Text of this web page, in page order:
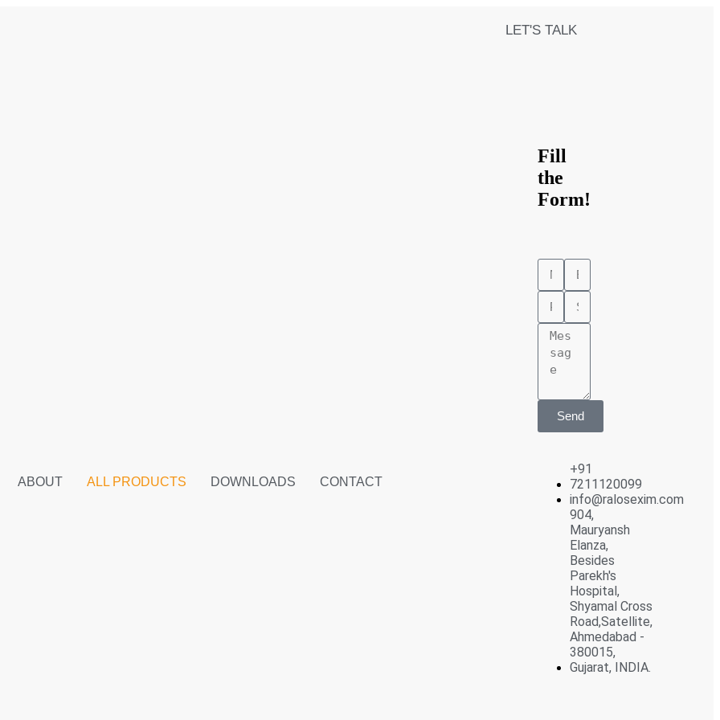
ABOUT ALL PRODUCTS DOWNLOADS CONTACT
LET'S TALK
Fill
the
Form!
Send
+91
7211120099
info@ralosexim.com
904,
Mauryansh
Elanza,
Besides
Parekh's
Hospital,
Shyamal Cross
Road,Satellite,
Ahmedabad -
380015,
Gujarat, INDIA.